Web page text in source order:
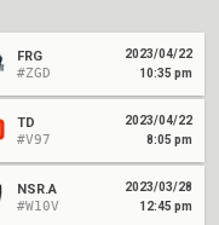
FRG
#ZGD
2023/04/22
10:35 pm
TD
#V97
2023/04/22
8:05 pm
NSR.A
#W10V
2023/03/28
12:45 pm